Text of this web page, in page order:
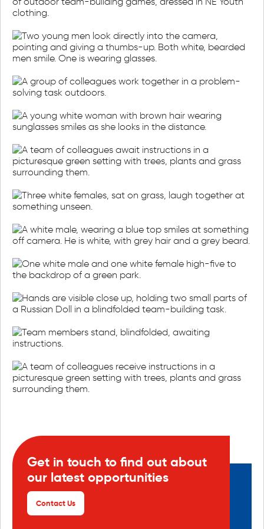
Get in touch to find out about
our latest opportunities
Contact Us